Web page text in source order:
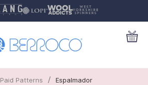
Paid Patterns / Espalmador